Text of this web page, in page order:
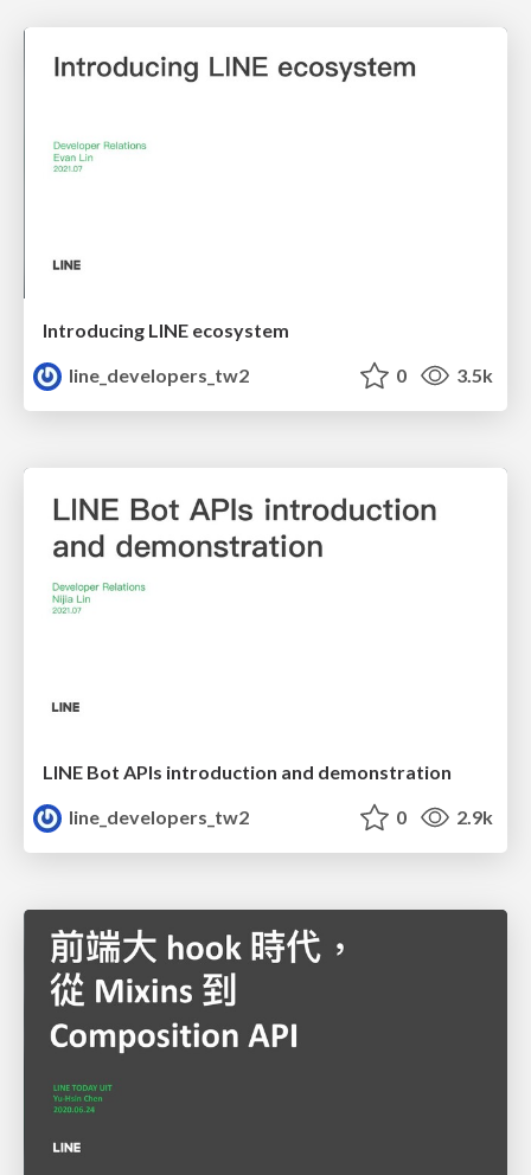
Introducing LINE ecosystem
line_developers_tw2
0 3.5k
LINE Bot APIs introduction and demonstration
line_developers_tw2
0 2.9k